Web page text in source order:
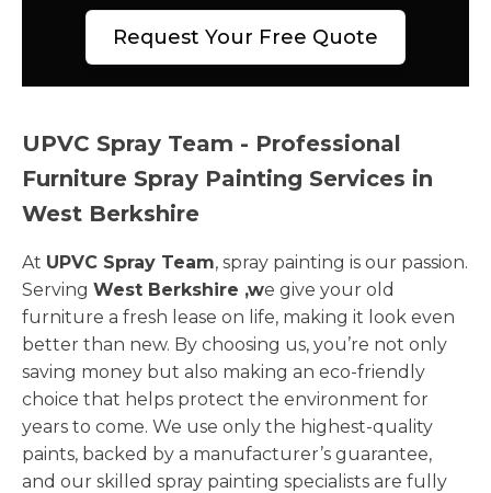
Request Your Free Quote
UPVC Spray Team - Professional
Furniture Spray Painting Services in
West Berkshire
At UPVC Spray Team, spray painting is our passion.
Serving West Berkshire ,we give your old
furniture a fresh lease on life, making it look even
better than new. By choosing us, you’re not only
saving money but also making an eco-friendly
choice that helps protect the environment for
years to come. We use only the highest-quality
paints, backed by a manufacturer’s guarantee,
and our skilled spray painting specialists are fully